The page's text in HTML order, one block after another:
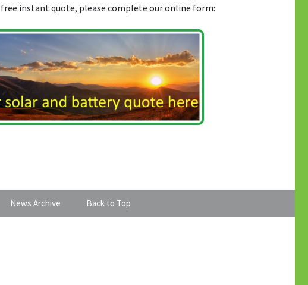
instant quote, please complete our online form:
News Archive Back to Top